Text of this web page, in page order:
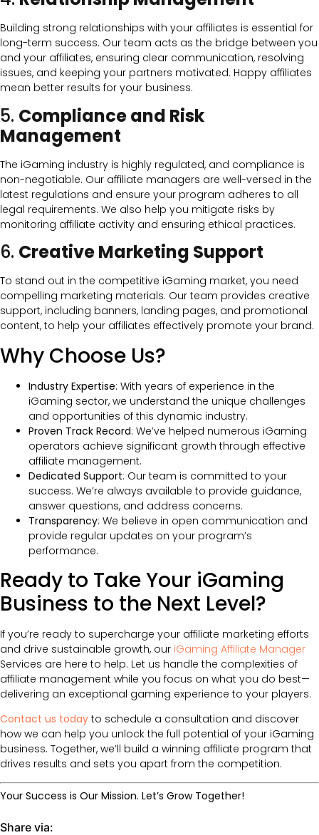
Building strong relationships with your affiliates is essential for
long-term success. Our team acts as the bridge between you
and your affiliates, ensuring clear communication, resolving
issues, and keeping your partners motivated. Happy affiliates
mean better results for your business.
5. Compliance and Risk
Management
The iGaming industry is highly regulated, and compliance is
non-negotiable. Our affiliate managers are well-versed in the
latest regulations and ensure your program adheres to all
legal requirements. We also help you mitigate risks by
monitoring affiliate activity and ensuring ethical practices.
6. Creative Marketing Support
To stand out in the competitive iGaming market, you need
compelling marketing materials. Our team provides creative
support, including banners, landing pages, and promotional
content, to help your affiliates effectively promote your brand.
Why Choose Us?
Industry Expertise: With years of experience in the
iGaming sector, we understand the unique challenges
and opportunities of this dynamic industry.
Proven Track Record: We’ve helped numerous iGaming
operators achieve significant growth through effective
affiliate management.
Dedicated Support: Our team is committed to your
success. We’re always available to provide guidance,
answer questions, and address concerns.
Transparency: We believe in open communication and
provide regular updates on your program’s
performance.
Ready to Take Your iGaming
Business to the Next Level?
If you’re ready to supercharge your affiliate marketing efforts
and drive sustainable growth, our iGaming Affiliate Manager
Services are here to help. Let us handle the complexities of
affiliate management while you focus on what you do best—
delivering an exceptional gaming experience to your players.
Contact us today to schedule a consultation and discover
how we can help you unlock the full potential of your iGaming
business. Together, we’ll build a winning affiliate program that
drives results and sets you apart from the competition.
Your Success is Our Mission. Let’s Grow Together!
Share via: